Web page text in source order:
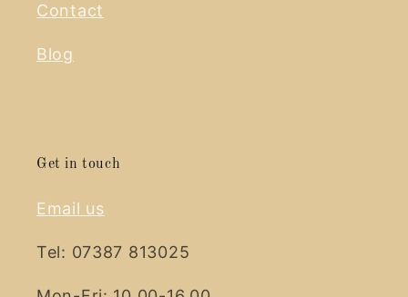
Contact
Blog
Get in touch
Email us
Tel: 07387 813025